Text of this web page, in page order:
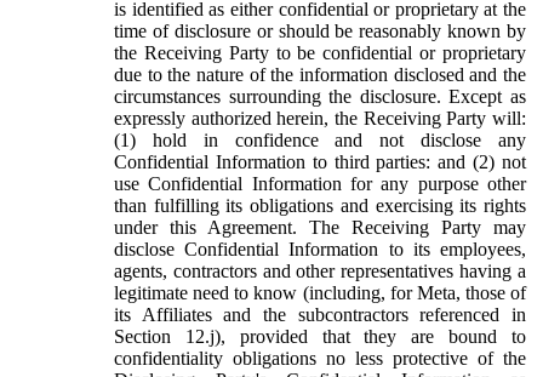
is identified as either confidential or proprietary at the
time of disclosure or should be reasonably known by
the Receiving Party to be confidential or proprietary
due to the nature of the information disclosed and the
circumstances surrounding the disclosure. Except as
expressly authorized herein, the Receiving Party will:
(1) hold in confidence and not disclose any
Confidential Information to third parties: and (2) not
use Confidential Information for any purpose other
than fulfilling its obligations and exercising its rights
under this Agreement. The Receiving Party may
disclose Confidential Information to its employees,
agents, contractors and other representatives having a
legitimate need to know (including, for Meta, those of
its Affiliates and the subcontractors referenced in
Section 12.j), provided that they are bound to
confidentiality obligations no less protective of the